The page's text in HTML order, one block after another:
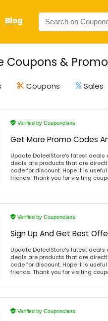
Blog
Coupons &
Coupons Sales
Verified by Couponclans
Get More Promo Codes
Update DaleelStore's latest deals
deals are products that are
code for discount. Hope it is
friends. Thank you for visiting
Verified by Couponclans
Sign Up And Get Best
Update DaleelStore's latest deals
deals are products that are
code for discount. Hope it is
friends. Thank you for visiting
Verified by Couponclans